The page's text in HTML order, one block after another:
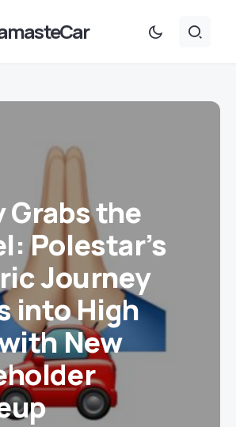
Grabs the
Polestar’s
Journey
into High
New